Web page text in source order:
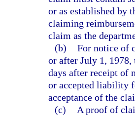
or as established by
claiming
claim as the
(b) For notice of
or after July 1,
days after receipt of
or accepted liability
acceptance of the
(c)
A proof of